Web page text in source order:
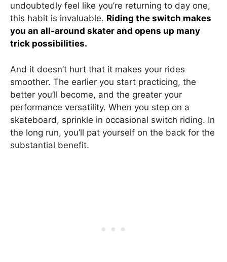
undoubtedly feel like you’re returning to day one,
this habit is invaluable. Riding the switch makes
you an all-around skater and opens up many
trick possibilities.
And it doesn’t hurt that it makes your rides
smoother. The earlier you start practicing, the
better you’ll become, and the greater your
performance versatility. When you step on a
skateboard, sprinkle in occasional switch riding. In
the long run, you’ll pat yourself on the back for the
substantial benefit.